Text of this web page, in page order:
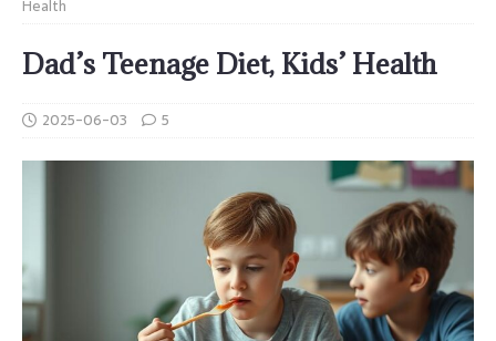
Health
Dad’s Teenage Diet, Kids’ Health
2025-06-03 5